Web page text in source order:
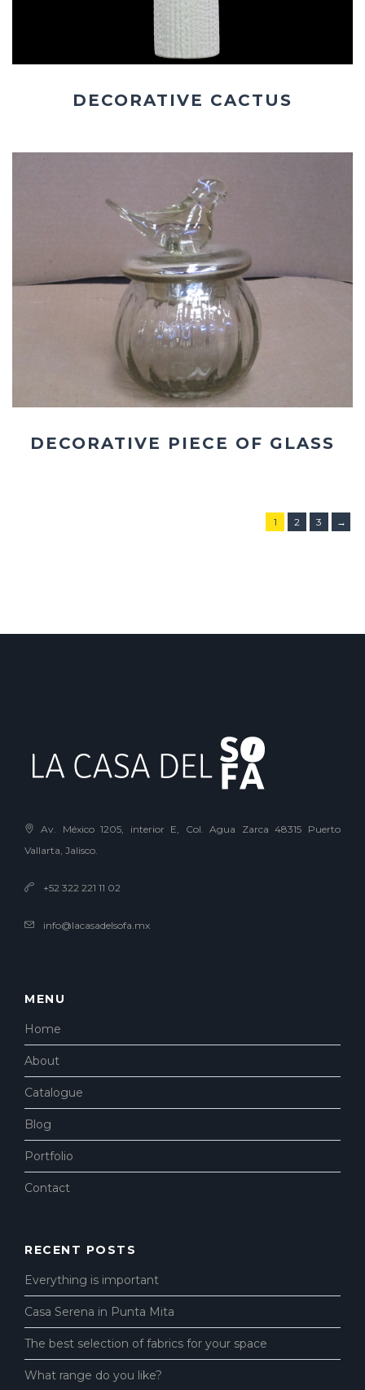
DECORATIVE CACTUS
DECORATIVE PIECE OF GLASS
1 2 3 →
Av. México 1205, interior E, Col. Agua Zarca 48315 Puerto
Vallarta, Jalisco.
+52 322 221 11 02
info@lacasadelsofa.mx
MENU
Home
About
Catalogue
Blog
Portfolio
Contact
RECENT POSTS
Everything is important
Casa Serena in Punta Mita
The best selection of fabrics for your space
What range do you like?